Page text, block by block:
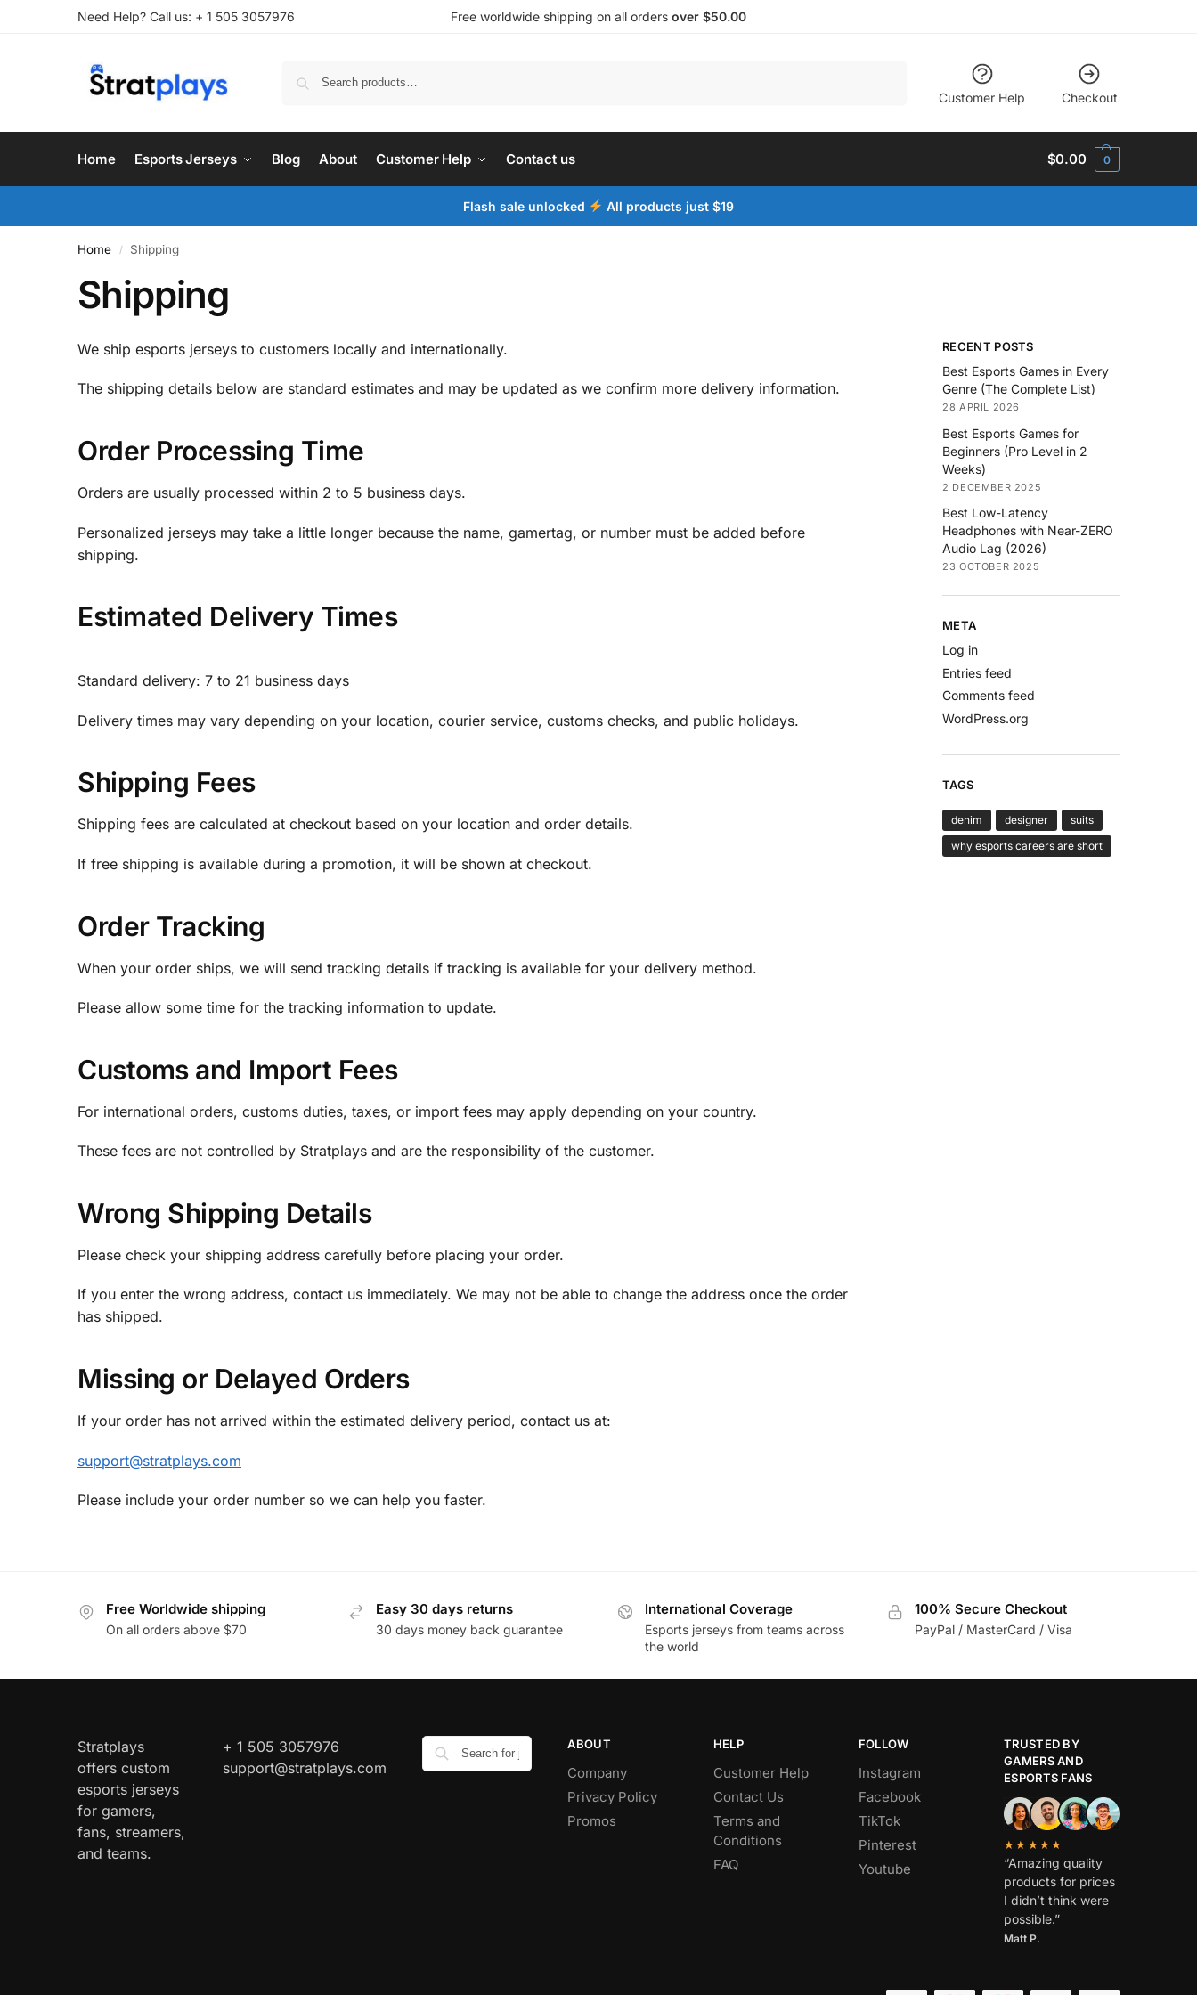
Need Help? Call us: + 1 505 3057976 Free worldwide shipping on all orders over $50.00
Customer Help Checkout
Home Esports Jerseys Blog About Customer Help Contact us $0.00 0
Flash sale unlocked All products just $19
Home / Shipping
Shipping
We ship esports jerseys to customers locally and internationally.
The shipping details below are standard estimates and may be updated as we confirm more delivery information.
Order Processing Time
Orders are usually processed within 2 to 5 business days.
Personalized jerseys may take a little longer because the name, gamertag, or number must be added before
shipping.
Estimated Delivery Times
Standard delivery: 7 to 21 business days
Delivery times may vary depending on your location, courier service, customs checks, and public holidays.
Shipping Fees
Shipping fees are calculated at checkout based on your location and order details.
If free shipping is available during a promotion, it will be shown at checkout.
Order Tracking
When your order ships, we will send tracking details if tracking is available for your delivery method.
Please allow some time for the tracking information to update.
Customs and Import Fees
For international orders, customs duties, taxes, or import fees may apply depending on your country.
These fees are not controlled by Stratplays and are the responsibility of the customer.
Wrong Shipping Details
Please check your shipping address carefully before placing your order.
If you enter the wrong address, contact us immediately. We may not be able to change the address once the order
has shipped.
Missing or Delayed Orders
If your order has not arrived within the estimated delivery period, contact us at:
support@stratplays.com
Please include your order number so we can help you faster.
RECENT POSTS
Best Esports Games in Every
Genre (The Complete List)
28 APRIL 2026
Best Esports Games for
Beginners (Pro Level in 2
Weeks)
2 DECEMBER 2025
Best Low-Latency
Headphones with Near-ZERO
Audio Lag (2026)
23 OCTOBER 2025
META
Log in
Entries feed
Comments feed
WordPress.org
TAGS
denim designer
suits
why esports careers are short
Free Worldwide shipping
On all orders above $70
Easy 30 days returns
30 days money back guarantee
International Coverage
Esports jerseys from teams across
the world
100% Secure Checkout
PayPal / MasterCard / Visa
Stratplays
offers custom
esports jerseys
for gamers,
fans, streamers,
and teams.
+ 1 505 3057976
support@stratplays.com
ABOUT
Company
Privacy Policy
Promos
HELP
Customer Help
Contact Us
Terms and
Conditions
FAQ
FOLLOW
Instagram
Facebook
TikTok
Pinterest
Youtube
TRUSTED BY
GAMERS AND
ESPORTS FANS
★★★★★
“Amazing quality
products for prices
I didn’t think were
possible.”
Matt P.